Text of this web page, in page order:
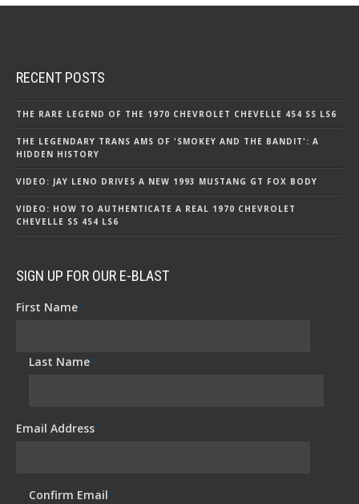
RECENT POSTS
THE RARE LEGEND OF THE 1970 CHEVROLET CHEVELLE 454 SS LS6
THE LEGENDARY TRANS AMS OF 'SMOKEY AND THE BANDIT': A
HIDDEN HISTORY
VIDEO: JAY LENO DRIVES A NEW 1993 MUSTANG GT FOX BODY
VIDEO: HOW TO AUTHENTICATE A REAL 1970 CHEVROLET
CHEVELLE SS 454 LS6
SIGN UP FOR OUR E-BLAST
First Name*
Last Name*
Email Address*
Confirm Email*